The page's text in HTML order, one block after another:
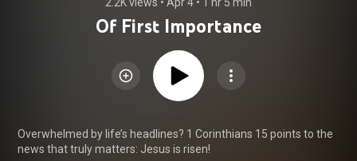
Of First Importance
Overwhelmed by life’s headlines? 1 Corinthians 15 points to the
news that truly matters: Jesus is risen!